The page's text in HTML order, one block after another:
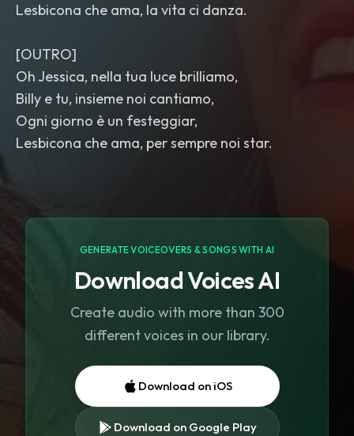
Lesbicona che ama, la vita ci danza.
[OUTRO]
Oh Jessica, nella tua luce brilliamo,
Billy e tu, insieme noi cantiamo,
Ogni giorno è un festeggiar,
Lesbicona che ama, per sempre noi star.
GENERATE VOICEOVERS & SONGS WITH AI
Download Voices AI
Create audio with more than 300
different voices in our library.
Download on iOS
Download on Google Play